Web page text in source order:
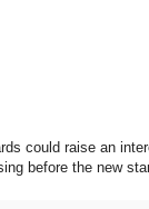
could raise an
before the new